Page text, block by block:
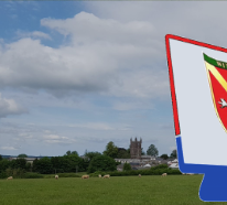
Skip
to
content
Skip
to
main
Skip
to
footer